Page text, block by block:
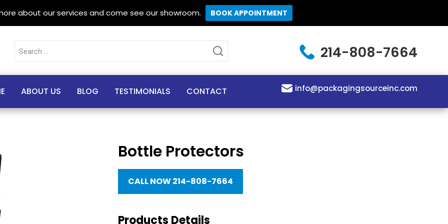
about our services and come see our showroom. BOOK APPOINTMENT
for:
214-808-7664
ABOUT US BLOG TESTIMONIALS CONTACT info@packagingsourceinc.com
Bottle Protectors
CALL NOW 214-808-7664
Products Details